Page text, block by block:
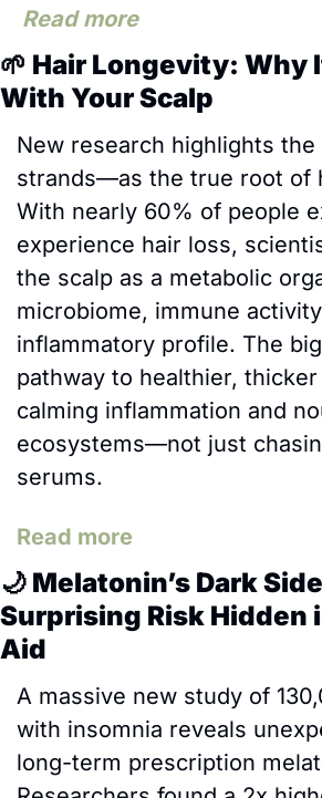
Read more
🌱 Hair Longevity: Why
With Your Scalp
New research highlights
strands—as the true root of
With nearly 60% of people
experience hair loss,
the scalp as a metabolic
microbiome, immune
inflammatory profile. The
pathway to healthier,
calming inflammation and
ecosystems—not just
serums.
Read more
🌙 Melatonin’s Dark
Surprising Risk Hidden
Aid
A massive new study of
with insomnia reveals
long-term prescription